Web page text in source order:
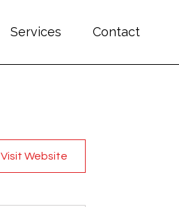
Services Contact
Visit Website